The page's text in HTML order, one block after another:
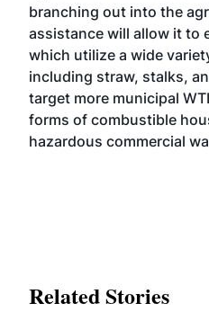
branching out into the
assistance will allow it to
which utilize a wide
including straw, stalks,
target more municipal
forms of combustible
hazardous commercial
Related Stories